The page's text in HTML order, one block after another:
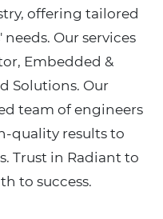
offering tailored
Our services
Embedded &
Solutions. Our
team of engineers
quality results to
Trust in Radiant to
to success.